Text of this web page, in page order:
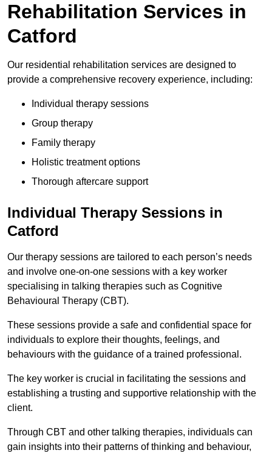
Rehabilitation Services in
Catford
Our residential rehabilitation services are designed to
provide a comprehensive recovery experience, including:
Individual therapy sessions
Group therapy
Family therapy
Holistic treatment options
Thorough aftercare support
Individual Therapy Sessions in
Catford
Our therapy sessions are tailored to each person’s needs
and involve one-on-one sessions with a key worker
specialising in talking therapies such as Cognitive
Behavioural Therapy (CBT).
These sessions provide a safe and confidential space for
individuals to explore their thoughts, feelings, and
behaviours with the guidance of a trained professional.
The key worker is crucial in facilitating the sessions and
establishing a trusting and supportive relationship with the
client.
Through CBT and other talking therapies, individuals can
gain insights into their patterns of thinking and behaviour,